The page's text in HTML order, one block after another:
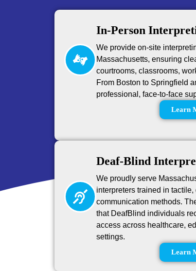
In-Person
We provide on-site
Massachusetts, ensuring
courtrooms, classrooms,
From Boston to Springfield
professional, face-to-face
Learn
Deaf-Blind
We proudly serve
interpreters trained in
communication methods.
that DeafBlind individuals
access across healthcare,
settings.
Learn